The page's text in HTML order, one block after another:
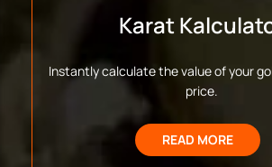
Karat
Instantly calculate the value of your
price.
READ MORE